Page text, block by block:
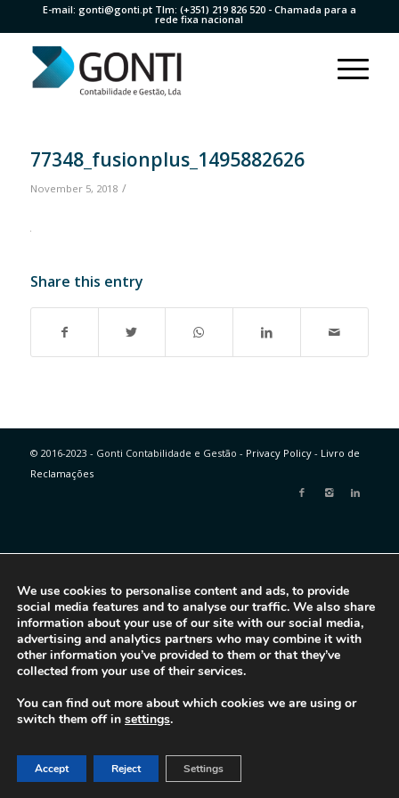
E-mail: gonti@gonti.ptTlm: (+351) 219 826 520- Chamada para a
rede fixa nacional
77348_fusionplus_1495882626
November 5, 2018 /
Share this entry
© 2016-2023 - Gonti Contabilidade e Gestão - Privacy Policy- Livro de
Reclamações
We use cookies to personalise content and ads, to provide
social media features and to analyse our traffic. We also share
information about your use of our site with our social media,
advertising and analytics partners who may combine it with
other information you’ve provided to them or that they’ve
collected from your use of their services.
You can find out more about which cookies we are using or
switch them off in settings.
Accept Reject Settings